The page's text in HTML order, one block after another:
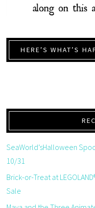
HERE’S WHAT’S
SeaWorld’sHalloween
10/31
Brick-or-Treat at
Sale